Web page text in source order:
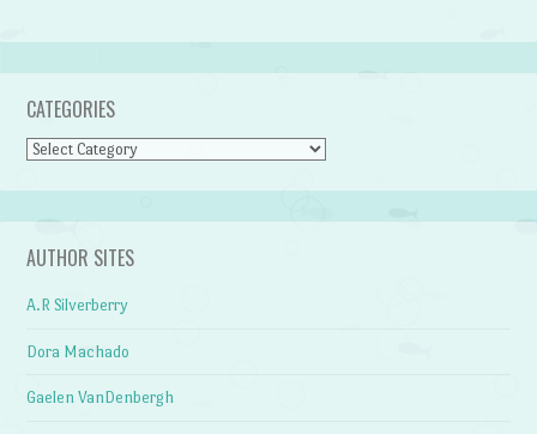
CATEGORIES
Categories
AUTHOR SITES
A.R Silverberry
Dora Machado
Gaelen VanDenbergh